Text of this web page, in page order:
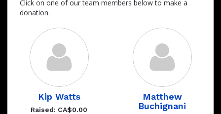
Click on one of our team members below to make a
donation.
Kip Watts
Raised: CA$0.00
Matthew
Buchignani